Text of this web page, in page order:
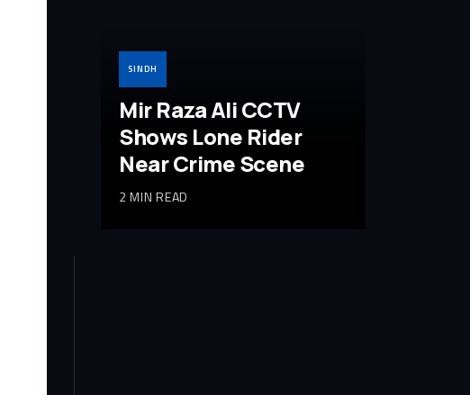
SINDH
Mir Raza Ali CCTV
Shows Lone Rider
Near Crime Scene
2 MIN READ